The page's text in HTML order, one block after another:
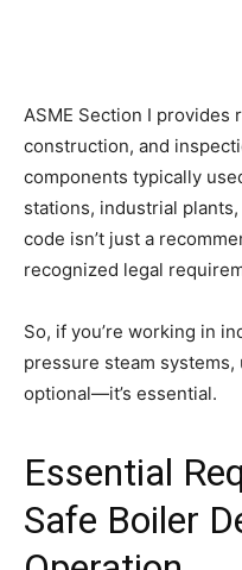
ASME Section I provides
construction, and
components typically
stations, industrial
code isn’t just a
recognized legal
So, if you’re working in
pressure steam
optional—it’s essential.
Essential
Safe Boiler